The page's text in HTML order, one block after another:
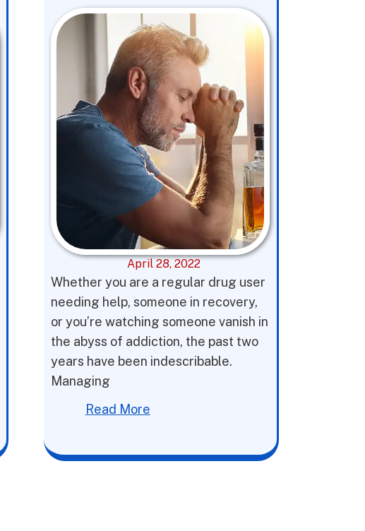
April 28, 2022
Whether you are a regular drug user
needing help, someone in recovery,
or you’re watching someone vanish in
the abyss of addiction, the past two
years have been indescribable.
Managing
Read More